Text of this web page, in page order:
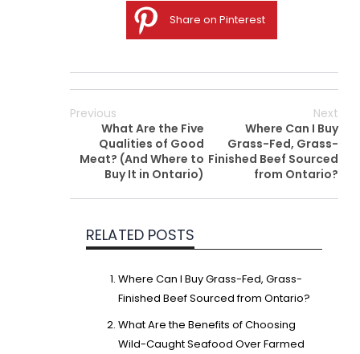
Share on Pinterest
Previous
What Are the Five
Qualities of Good
Meat? (And Where to
Buy It in Ontario)
Next
Where Can I Buy
Grass-Fed, Grass-
Finished Beef Sourced
from Ontario?
RELATED POSTS
Where Can I Buy Grass-Fed, Grass-
Finished Beef Sourced from Ontario?
What Are the Benefits of Choosing
Wild-Caught Seafood Over Farmed